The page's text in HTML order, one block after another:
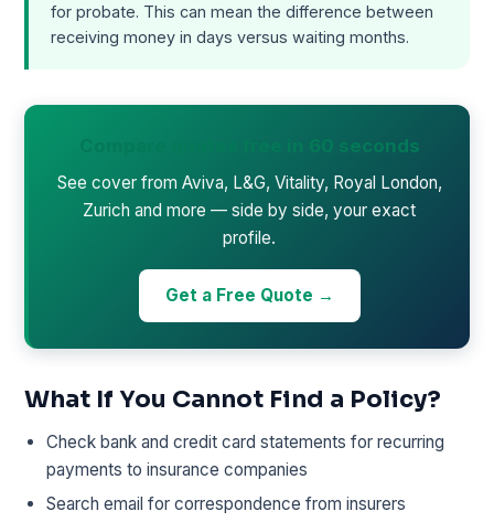
for probate. This can mean the difference between
receiving money in days versus waiting months.
Compare quotes free in 60 seconds
See cover from Aviva, L&G, Vitality, Royal London,
Zurich and more — side by side, your exact
profile.
Get a Free Quote →
What If You Cannot Find a Policy?
Check bank and credit card statements for recurring
payments to insurance companies
Search email for correspondence from insurers